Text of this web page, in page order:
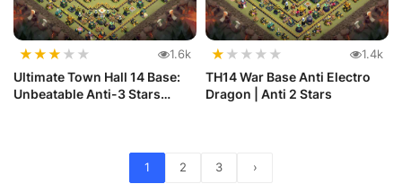
★★★ ★ ★ 1.6k
Ultimate Town Hall 14 Base:
Unbeatable Anti-3 Stars
★ ★ ★ ★ ★ 1.4k
TH14 War Base Anti Electro
Dragon | Anti 2 Stars
1 2 3 ›